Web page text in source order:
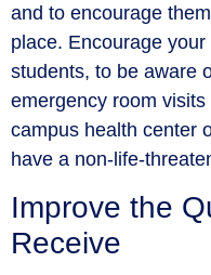
and to encourage
place. Encourage
students, to be aware
emergency room
campus health center
have a non-life-
Improve the
Receive